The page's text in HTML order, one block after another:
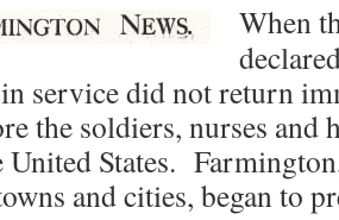
When
in service did not return
the soldiers, nurses and
United States.
and cities, began to